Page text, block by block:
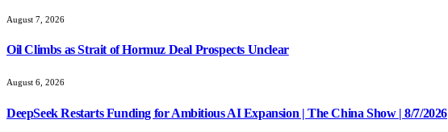
August 7, 2026
Oil Climbs as Strait of Hormuz Deal Prospects Unclear
August 6, 2026
DeepSeek Restarts Funding for Ambitious AI Expansion | The China Show | 8/7/2026